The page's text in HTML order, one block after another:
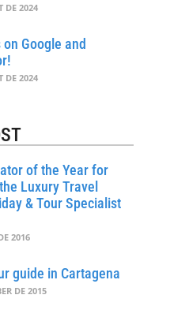
DE 2024
on Google and
DE 2024
of the Year for
Luxury Travel
& Tour Specialist
2016
guide in Cartagena
DE 2015